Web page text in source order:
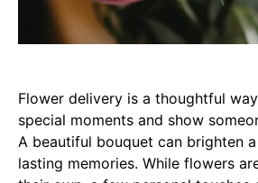
Flower delivery is a thoughtful
special moments and show
A beautiful bouquet can brighten
lasting memories. While flowers